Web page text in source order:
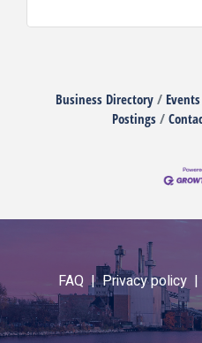
Business Directory
Postings
FAQ |Privacy policy |